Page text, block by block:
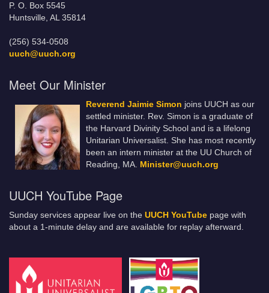
P. O. Box 5545
Huntsville, AL 35814
(256) 534-0508
uuch@uuch.org
Meet Our Minister
Reverend Jaimie Simon joins UUCH as our
settled minister. Rev. Simon is a graduate of
the Harvard Divinity School and is a lifelong
Unitarian Universalist. She has most recently
been an intern minister at the UU Church of
Reading, MA. Minister@uuch.org
UUCH YouTube Page
Sunday services appear live on the UUCH YouTube page with
about a 1-minute delay and are available for replay afterward.